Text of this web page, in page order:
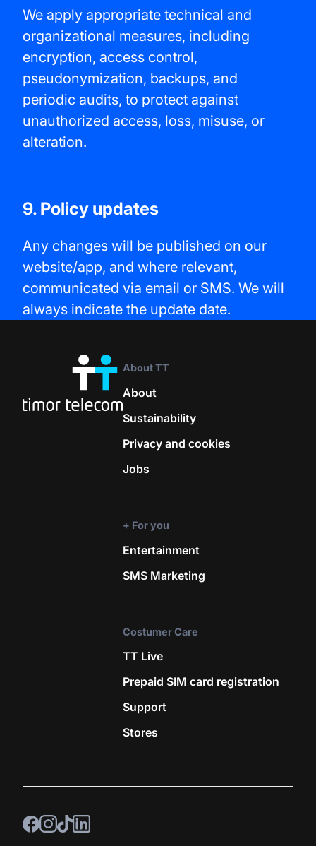
We apply appropriate technical and
organizational measures, including
encryption, access control,
pseudonymization, backups, and
periodic audits, to protect against
unauthorized access, loss, misuse, or
alteration.
9. Policy updates
Any changes will be published on our
website/app, and where relevant,
communicated via email or SMS. We will
always indicate the update date.
About TT
About
Sustainability
Privacy and cookies
Jobs
+ For you
Entertainment
SMS Marketing
Costumer Care
TT Live
Prepaid SIM card registration
Support
Stores